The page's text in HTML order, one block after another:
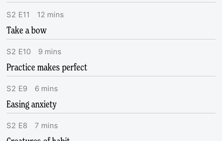
S2 E11 12 mins
Take a bow
S2 E10 9 mins
Practice makes perfect
S2 E9 6 mins
Easing anxiety
S2 E8 7 mins